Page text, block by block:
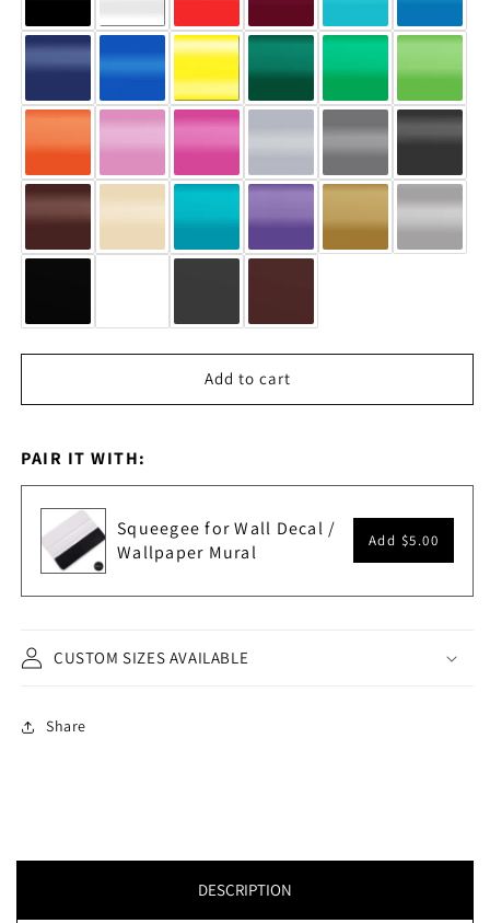
Add to cart
PAIR IT WITH:
Squeegee for Wall Decal /
Wallpaper Mural
Add $5.00
CUSTOM SIZES AVAILABLE
Share
DESCRIPTION